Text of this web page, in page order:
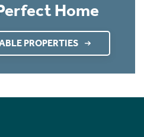
Home
PROPERTIES